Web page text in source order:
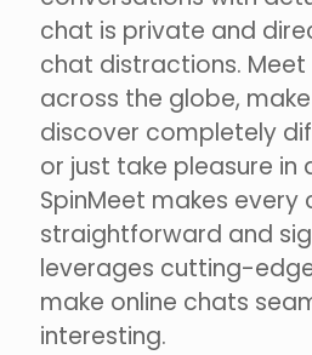
chat is private and
chat distractions.
across the globe,
discover completely
or just take pleasure
SpinMeet makes every
straightforward and
leverages cutting-
make online chats
interesting.